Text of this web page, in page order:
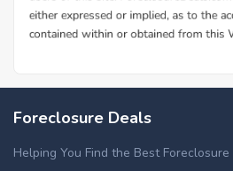
Foreclosure Deals
Helping You Find the Best